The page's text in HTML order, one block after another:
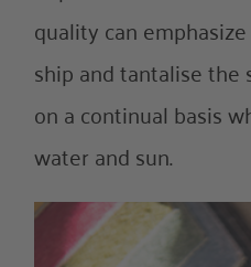
quality can
ship and tantalise the
on a continual basis
water and sun.